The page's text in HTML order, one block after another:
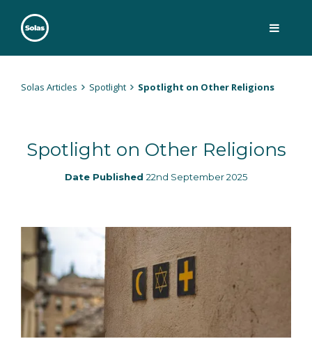
Solas
Persuasively communicating Christ into today's culture
Solas Articles Spotlight Spotlight on Other Religions
Spotlight on Other Religions
Date Published 22nd September 2025